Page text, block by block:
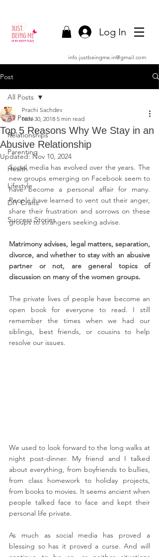
Log In
info.justbeingme.in@gmail.com
Post
All Posts
Relationships
Parenting
Health
Lifestyle
DIY Crafts
Success Stories
All Posts
Top 5 Reasons Why We Stay in an
Abusive Relationship
Prachi Sachdev
Nov 30, 2018 5 min read
Updated:Nov 10, 2024
Social media has evolved over the years. The
new groups emerging on Facebook seem to
have become a personal affair for many.
People have learned to vent out their anger,
share their frustration and sorrows on these
groups to strangers seeking advise.
Matrimony advises, legal matters, separation,
divorce, and whether to stay with an abusive
partner or not, are general topics of
discussion on many of the women groups.
The private lives of people have become an
open book for everyone to read. I still
remember the times when we had our
siblings, best friends, or cousins to help
resolve our issues.
We used to look forward to the long walks at
night post-dinner. My friend and I talked
about everything, from boyfriends to bullies,
from class homework to holiday projects,
from books to movies. It seems ancient when
people talked face to face and kept their
personal life private.
As much as social media has proved a
blessing so has it proved a curse. And will